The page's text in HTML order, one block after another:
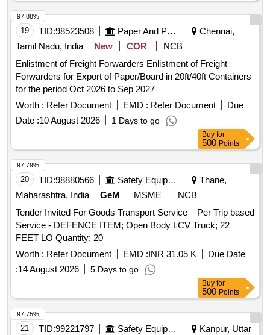
19 TID:98523508 Paper And Paper Products
Chennai,
Tamil Nadu, India
New COR
NCB
Enlistment of Freight Forwarders Enlistment of Freight
Forwarders for Export of Paper/Board in 20ft/40ft Containers
for the period Oct 2026 to Sep 2027
Worth : Refer Document EMD : Refer Document
Due
Date :10 August 2026 1 Days to go
97.88%
Buy for
500 Points
20 TID:98880566 Safety Equipment\explosives
Thane,
Maharashtra, India
GeM MSME
NCB
Tender Invited For Goods Transport Service – Per Trip based
Service - DEFENCE ITEM; Open Body LCV Truck; 22
FEET LO Quantity: 20
Worth : Refer Document EMD :INR 31.05 K
Due Date
:14 August 2026 5 Days to go
97.79%
Buy for
500 Points
21 TID:99221797 Safety Equipment\explosives
Kanpur, Uttar
97.75%